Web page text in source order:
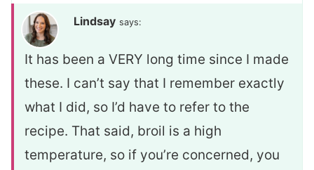
Lindsay says:
It has been a VERY long time since I made
these. I can’t say that I remember exactly
what I did, so I’d have to refer to the
recipe. That said, broil is a high
temperature, so if you’re concerned, you